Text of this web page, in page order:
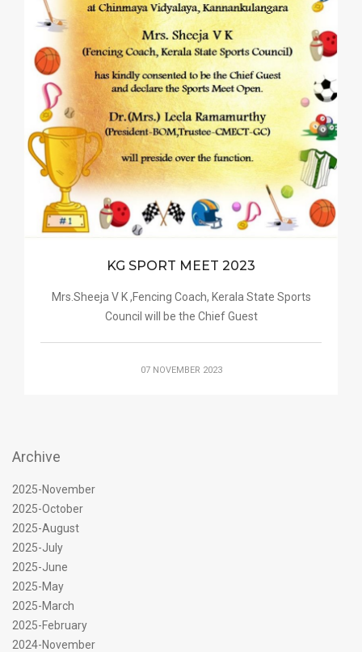
KG SPORT MEET 2023
Mrs.Sheeja V K ,Fencing Coach, Kerala State Sports
Council will be the Chief Guest
07 NOVEMBER 2023
Archive
2025-November
2025-October
2025-August
2025-July
2025-June
2025-May
2025-March
2025-February
2024-November